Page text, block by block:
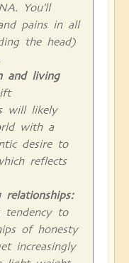
You'll
pains in all
the head)
and living
will likely
with a
desire to
reflects
relationships:
to
of honesty
increasingly